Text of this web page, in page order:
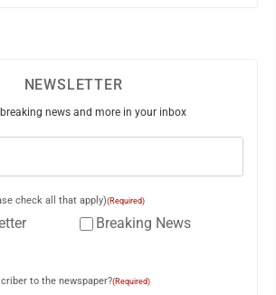
NEWSLETTER
news and more in your inbox
check all that apply)(Required)
Breaking News
to the newspaper?(Required)